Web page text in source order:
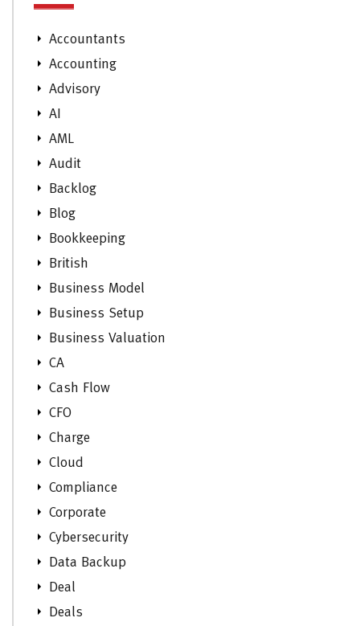
Accountants
Accounting
Advisory
AI
AML
Audit
Backlog
Blog
Bookkeeping
British
Business Model
Business Setup
Business Valuation
CA
Cash Flow
CFO
Charge
Cloud
Compliance
Corporate
Cybersecurity
Data Backup
Deal
Deals